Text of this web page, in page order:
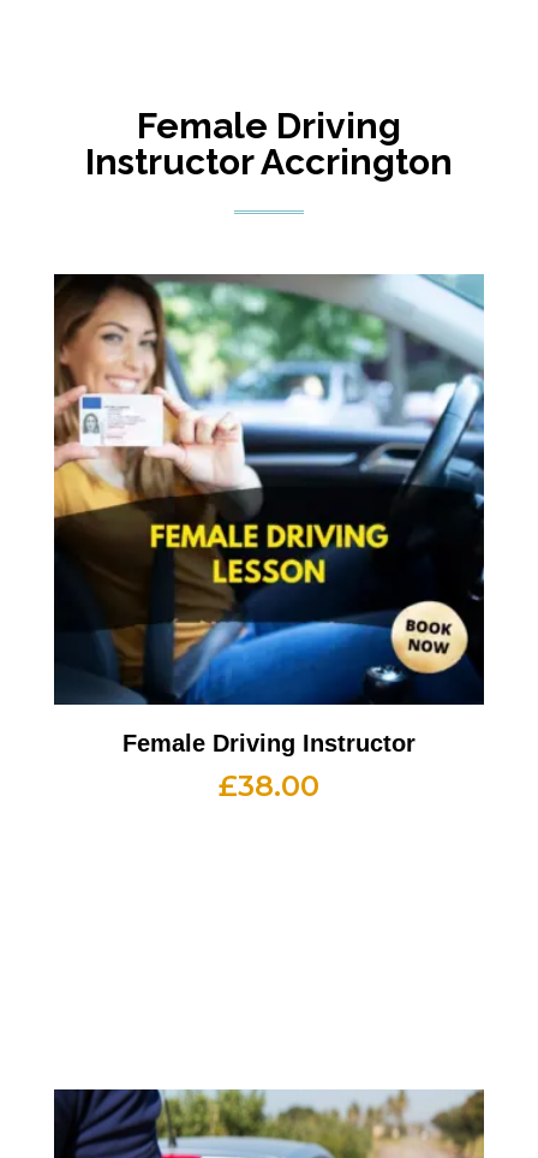
Female Driving
Instructor Accrington
Female Driving Instructor
£38.00